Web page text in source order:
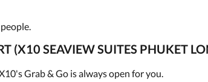
(X10 SEAVIEW SUITES PHUKET
Grab & Go is always open for you.